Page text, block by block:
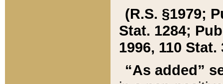
(R.S. §1979;
Stat. 1284;
1996, 110 Stat.
“As added”